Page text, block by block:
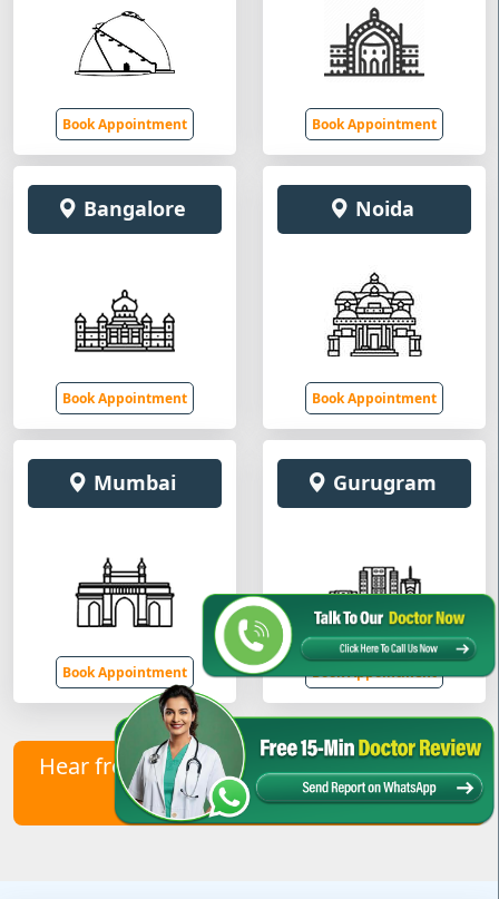
Book Appointment Book Appointment
Bangalore
Book Appointment
Noida
Book Appointment
Mumbai
Book Appointment
Gurugram
Book Appointment
Hear from Our Healed Patients – Contact
Us to Join Them!